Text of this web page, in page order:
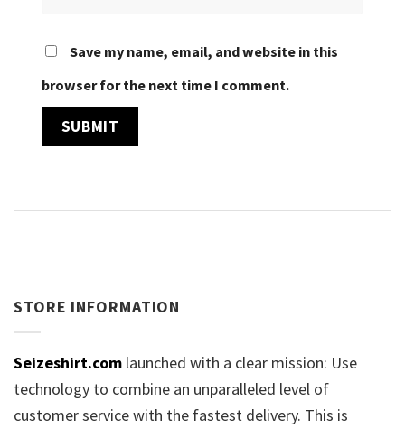
Save my name, email, and website in this
browser for the next time I comment.
STORE INFORMATION
Seizeshirt.com launched with a clear mission: Use
technology to combine an unparalleled level of
customer service with the fastest delivery. This is